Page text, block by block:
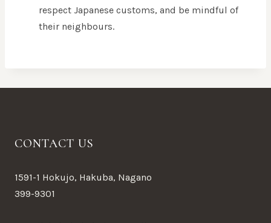
respect Japanese customs, and be mindful of
their neighbours.
CONTACT US
1591-1 Hokujo, Hakuba, Nagano
399-9301